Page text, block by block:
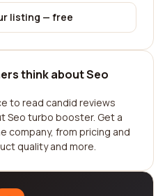
listing — free
think about Seo
to read candid reviews
Seo turbo booster. Get a
company, from pricing and
quality and more.